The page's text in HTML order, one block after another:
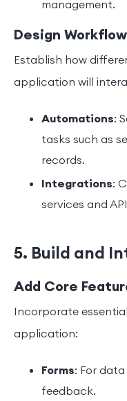
management.
Design
Establish how
application will
Automations:
tasks such as
records.
Integrations:
services and
5. Build and
Add Core
Incorporate
application:
Forms: For
feedback.